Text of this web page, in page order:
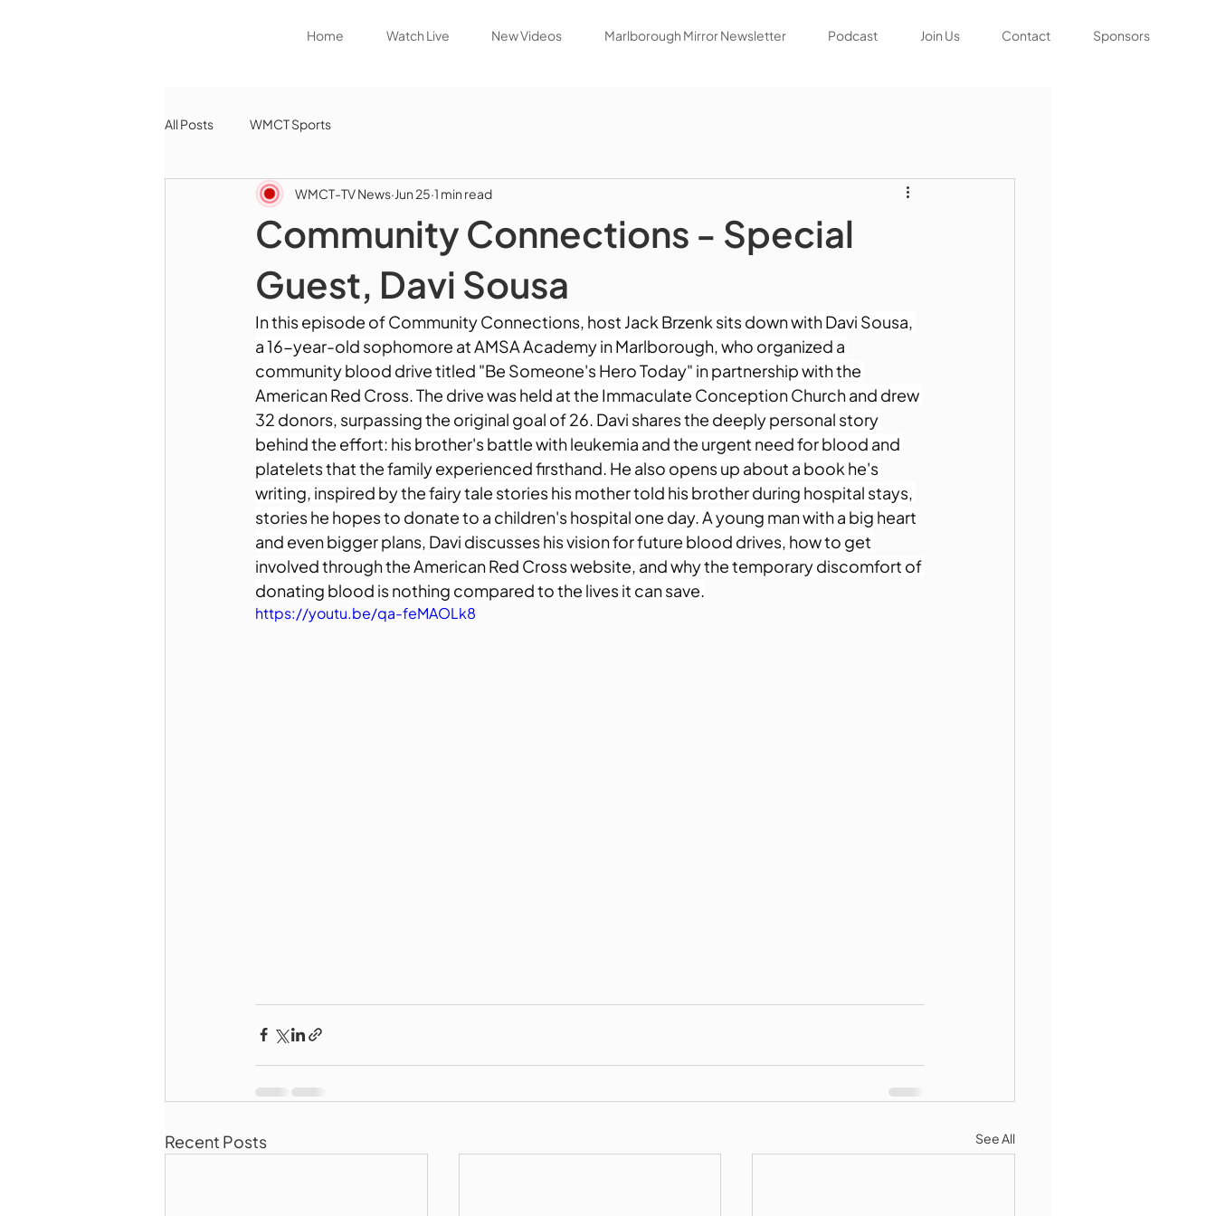
Home Watch Live New Videos Marlborough Mirror Newsletter Podcast Join Us Contact Sponsors
All Posts WMCT Sports
Community Connections - Special
Guest, Davi Sousa
WMCT-TV News Jun 25 1 min read
In this episode of Community Connections, host Jack Brzenk sits down with Davi Sousa,
a 16-year-old sophomore at AMSA Academy in Marlborough, who organized a
community blood drive titled "Be Someone's Hero Today" in partnership with the
American Red Cross. The drive was held at the Immaculate Conception Church and drew
32 donors, surpassing the original goal of 26. Davi shares the deeply personal story
behind the effort: his brother's battle with leukemia and the urgent need for blood and
platelets that the family experienced firsthand. He also opens up about a book he's
writing, inspired by the fairy tale stories his mother told his brother during hospital stays,
stories he hopes to donate to a children's hospital one day. A young man with a big heart
and even bigger plans, Davi discusses his vision for future blood drives, how to get
involved through the American Red Cross website, and why the temporary discomfort of
donating blood is nothing compared to the lives it can save.
https://youtu.be/qa-feMAOLk8
Recent Posts See All